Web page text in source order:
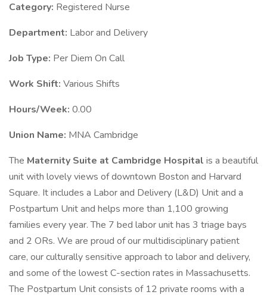
Category: Registered Nurse
Department: Labor and Delivery
Job Type: Per Diem On Call
Work Shift: Various Shifts
Hours/Week: 0.00
Union Name: MNA Cambridge
The Maternity Suite at Cambridge Hospital is a beautiful
unit with lovely views of downtown Boston and Harvard
Square. It includes a Labor and Delivery (L&D) Unit and a
Postpartum Unit and helps more than 1,100 growing
families every year. The 7 bed labor unit has 3 triage bays
and 2 ORs. We are proud of our multidisciplinary patient
care, our culturally sensitive approach to labor and delivery,
and some of the lowest C-section rates in Massachusetts.
The Postpartum Unit consists of 12 private rooms with a